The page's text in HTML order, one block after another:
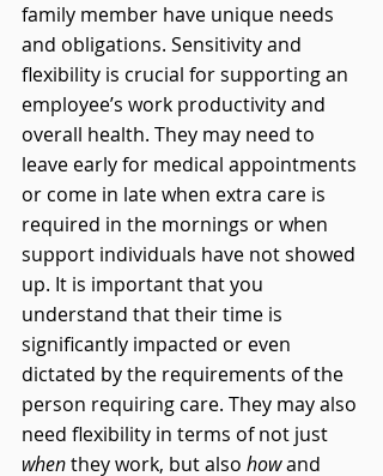
family member have unique needs
and obligations. Sensitivity and
flexibility is crucial for supporting an
employee’s work productivity and
overall health. They may need to
leave early for medical appointments
or come in late when extra care is
required in the mornings or when
support individuals have not showed
up. It is important that you
understand that their time is
significantly impacted or even
dictated by the requirements of the
person requiring care. They may also
need flexibility in terms of not just
when they work, but also how and